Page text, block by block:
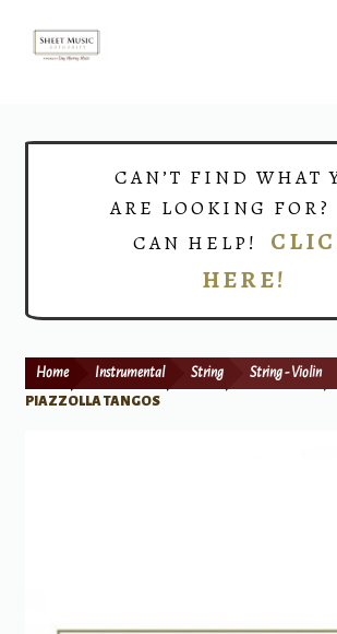
Skip
Skip
Print Now
CAN’T FIND WHAT
ARE LOOKING
CAN HELP!
HERE!
Home Instrumental String String - Violin
PIAZZOLLA TANGOS